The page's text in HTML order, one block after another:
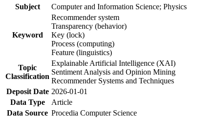
Subject Computer and Information Science; Physics
Keyword
Recommender system
Transparency (behavior)
Key (lock)
Process (computing)
Feature (linguistics)
Topic
Classification
Explainable Artificial Intelligence (XAI)
Sentiment Analysis and Opinion Mining
Recommender Systems and Techniques
Deposit Date 2026-01-01
Data Type
Article
Data Source Procedia Computer Science